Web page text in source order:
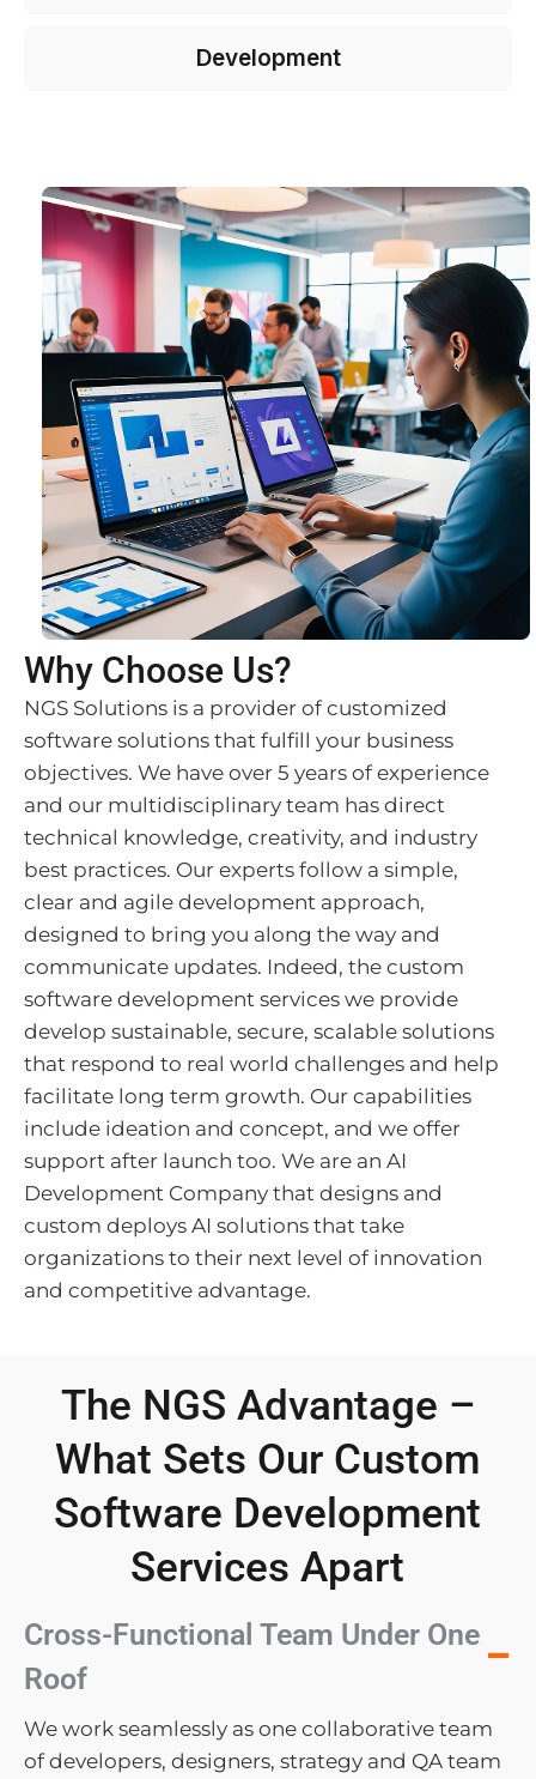
Development
Why Choose Us?
NGS Solutions is a provider of customized
software solutions that fulfill your business
objectives. We have over 5 years of experience
and our multidisciplinary team has direct
technical knowledge, creativity, and industry
best practices. Our experts follow a simple,
clear and agile development approach,
designed to bring you along the way and
communicate updates. Indeed, the custom
software development services we provide
develop sustainable, secure, scalable solutions
that respond to real world challenges and help
facilitate long term growth. Our capabilities
include ideation and concept, and we offer
support after launch too. We are an AI
Development Company that designs and
custom deploys AI solutions that take
organizations to their next level of innovation
and competitive advantage.
The NGS Advantage –
What Sets Our Custom
Software Development
Services Apart
Cross-Functional Team Under One
Roof
−
We work seamlessly as one collaborative team
of developers, designers, strategy and QA team